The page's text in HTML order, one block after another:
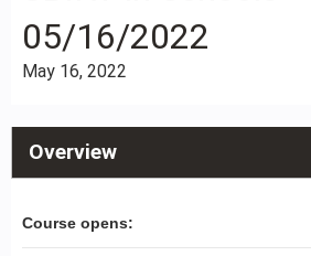
05/16/2022
May 16, 2022
Overview
Course opens: